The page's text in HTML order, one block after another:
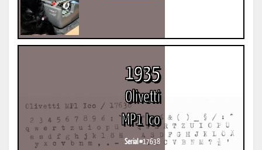
1935
Olivetti
MP1 Ico
Serial #17638